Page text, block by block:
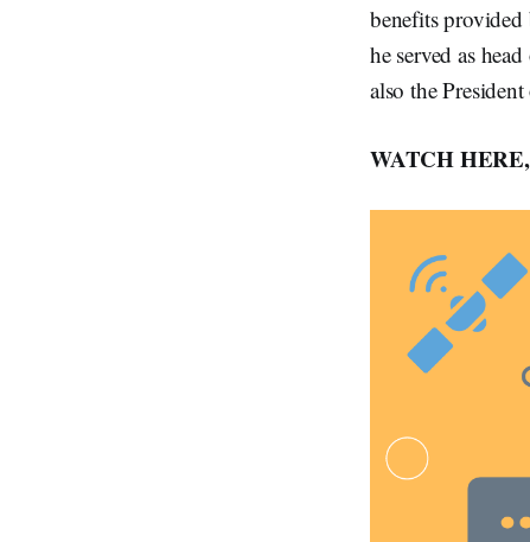
benefits
he served as
also the
WATCH